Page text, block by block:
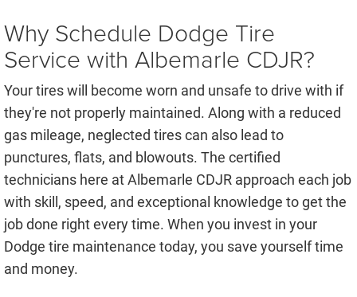
Why Schedule Dodge Tire
Service with Albemarle CDJR?
Your tires will become worn and unsafe to drive with if
they're not properly maintained. Along with a reduced
gas mileage, neglected tires can also lead to
punctures, flats, and blowouts. The certified
technicians here at Albemarle CDJR approach each job
with skill, speed, and exceptional knowledge to get the
job done right every time. When you invest in your
Dodge tire maintenance today, you save yourself time
and money.